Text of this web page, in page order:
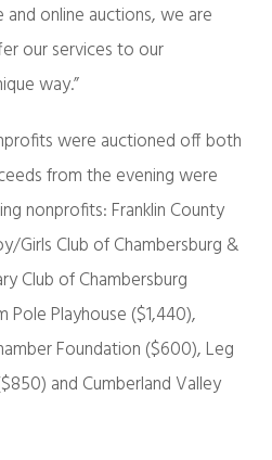
online auctions, we are
our services to our
way.”
were auctioned off both
from the evening were
nonprofits: Franklin County
Girls Club of Chambersburg &
Club of Chambersburg
Playhouse ($1,440),
Foundation ($600), Leg
and Cumberland Valley